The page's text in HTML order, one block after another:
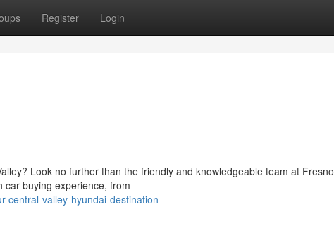
Register Login
Look no further than the friendly and knowledgeable team at Fresno
car-buying experience, from
central-valley-hyundai-destination